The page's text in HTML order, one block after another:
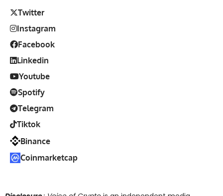
Twitter
Instagram
Facebook
Linkedin
Youtube
Spotify
Telegram
Tiktok
Binance
Coinmarketcap